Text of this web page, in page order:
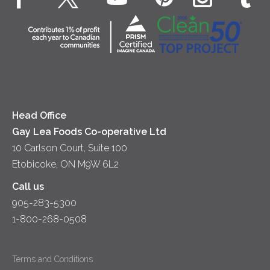
Dips & Spreads
Lunch
Cottage Cheese
Sour Cream
Co-operative Principles
Contact Us
Location
Head Office
Gay Lea Foods Co-operative Ltd
10 Carlson Court, Suite 100
Etobicoke, ON M9W 6L2
Call us
905-283-5300
1-800-268-0508
Terms and Conditions